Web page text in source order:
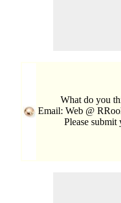
What do you
Email: Web @
Please submit